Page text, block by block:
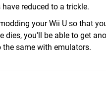
reduced to a trickle.
your Wii U so that
dies, you'll be able to get
same with emulators.